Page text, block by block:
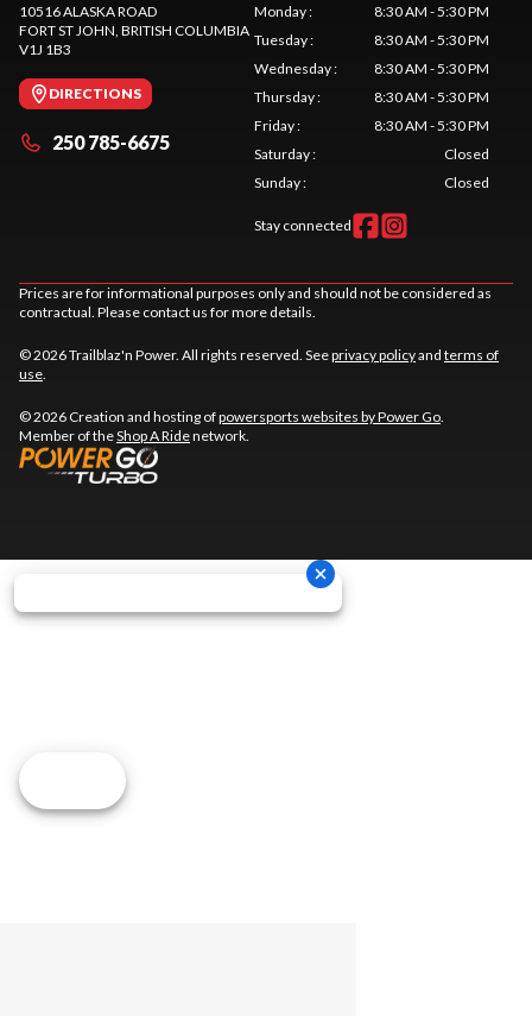
10516 ALASKA ROAD
FORT ST JOHN , BRITISH COLUMBIA
V1J 1B3
DIRECTIONS
250 785-6675
Monday:
8:30 AM - 5:30 PM
Tuesday:
8:30 AM - 5:30 PM
Wednesday:
8:30 AM - 5:30 PM
Thursday:
8:30 AM - 5:30 PM
Friday:
8:30 AM - 5:30 PM
Saturday:
Closed
Sunday: Closed
Stay connected
Prices are for informational purposes only and should not be considered as
contractual. Please contact us for more details.
© 2026 Trailblaz'n Power. All rights reserved. Seeprivacy policyand terms of
use
© 2026 Creation and hosting ofpowersports websites by Power Go
Member of theShop A Ridenetwork.